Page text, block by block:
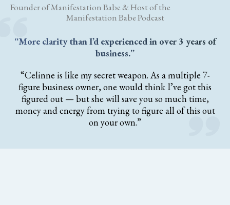
Founder of Manifestation Babe & Host of the
Manifestation Babe Podcast
“More clarity than I’d experienced in over 3 years of
business.”
“Celinne is like my secret weapon. As a multiple 7-
figure business owner, one would think I’ve got this
figured out — but she will save you so much time,
money and energy from trying to figure all of this out
on your own.”